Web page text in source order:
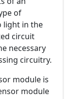
of
light in the
circuit
necessary
circuitry.
module is
module